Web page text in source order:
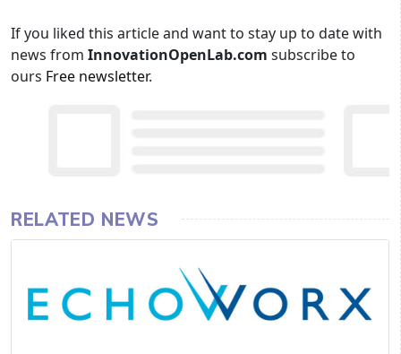
If you liked this article and want to stay up to date with
news from InnovationOpenLab.com subscribe to
ours Free newsletter.
RELATED NEWS